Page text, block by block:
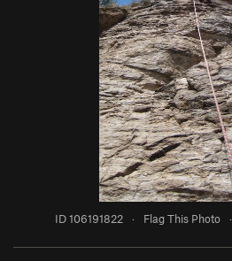
ID 106191822 · Flag This Photo ·